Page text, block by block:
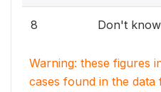
8 Don't know
Warning: these figures
cases found in the